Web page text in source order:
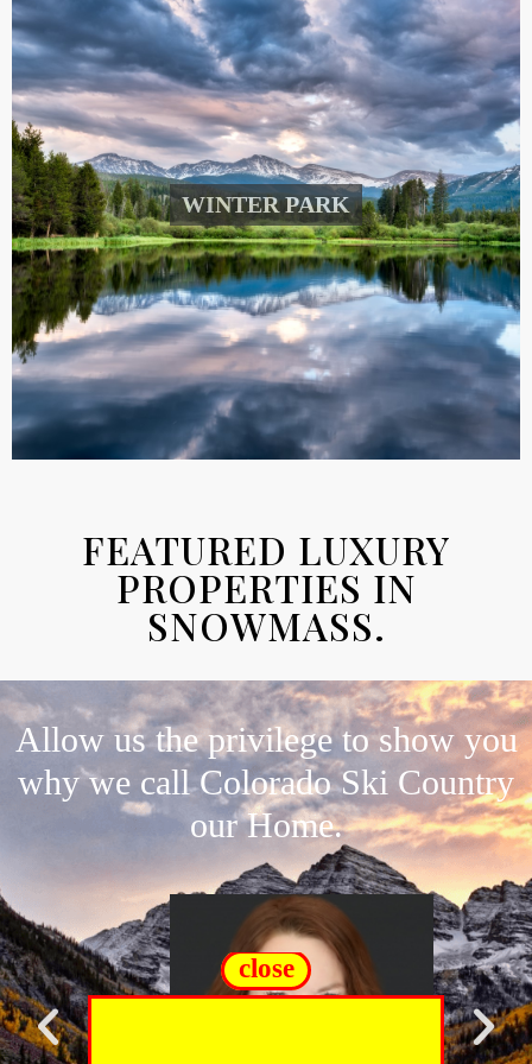
WINTER PARK
FEATURED LUXURY
PROPERTIES IN
SNOWMASS.
Allow us the privilege to show you
why we call Colorado Ski Country
our Home.
close